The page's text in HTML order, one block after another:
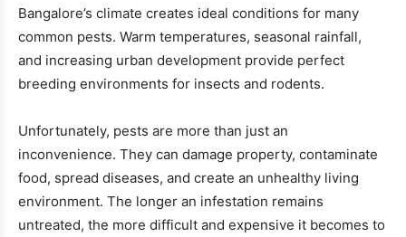
Bangalore’s climate creates ideal conditions for many
common pests. Warm temperatures, seasonal rainfall,
and increasing urban development provide perfect
breeding environments for insects and rodents.
Unfortunately, pests are more than just an
inconvenience. They can damage property, contaminate
food, spread diseases, and create an unhealthy living
environment. The longer an infestation remains
untreated, the more difficult and expensive it becomes to